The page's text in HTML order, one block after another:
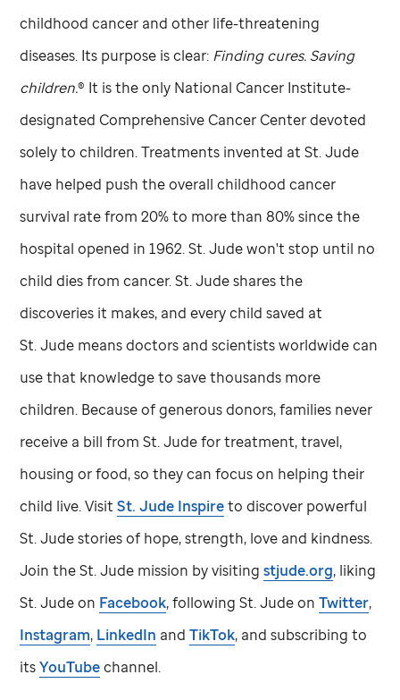
childhood cancer and other life-threatening
diseases. Its purpose is clear: Finding cures. Saving
children.® It is the only National Cancer Institute-
designated Comprehensive Cancer Center devoted
solely to children. Treatments invented atSt. Jude
have helped push the overall childhood cancer
survival rate from 20% to more than 80% since the
hospital opened in 1962.St. Judewon't stop until no
child dies from cancer.St. Judeshares the
discoveries it makes, and every child saved at
St. Jude means doctors and scientists worldwide can
use that knowledge to save thousands more
children. Because of generous donors, families never
receive a bill fromSt. Judefor treatment, travel,
housing or food, so they can focus on helping their
child live. VisitSt. Jude Inspireto discover powerful
St. Judestories of hope, strength, love and kindness.
Join theSt. Jude mission by visitingstjude.org, liking
St. Judeon Facebook, followingSt. JudeonTwitter,
Instagram, LinkedIn andTikTok, and subscribing to
itsYouTubechannel.